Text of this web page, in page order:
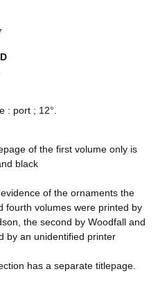
: port ; 12°.
of the first volume only is
black
of the ornaments the
fourth volumes were printed by
the second by Woodfall and
by an unidentified printer
has a separate titlepage.